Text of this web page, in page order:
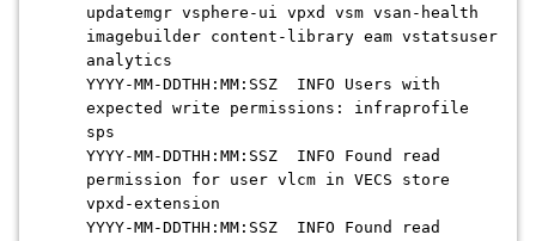
updatemgr vsphere-ui vpxd vsm vsan-health
imagebuilder content-library eam vstatsuser
analytics
YYYY-MM-DDTHH:MM:SSZ INFO Users with
expected write permissions: infraprofile
sps
YYYY-MM-DDTHH:MM:SSZ INFO Found read
permission for user vlcm in VECS store
vpxd-extension
YYYY-MM-DDTHH:MM:SSZ INFO Found read